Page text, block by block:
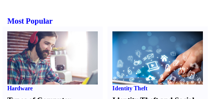
Most Popular
Hardware Identity Theft